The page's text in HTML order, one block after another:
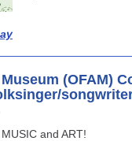
(OFAM)
and ART!